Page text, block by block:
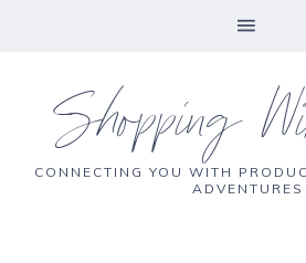
Shopping
CONNECTING YOU WITH
ADVENTURES